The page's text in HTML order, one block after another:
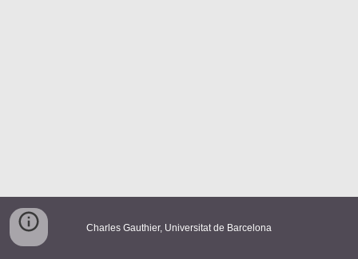
Charles Gauthier, Universitat de Barcelona